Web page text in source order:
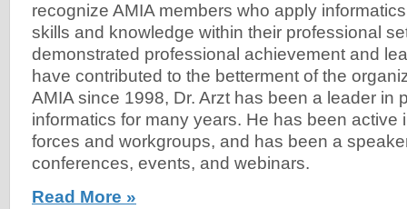
recognize AMIA members who apply informatics
skills and knowledge within their professional
demonstrated professional achievement and
have contributed to the betterment of the
AMIA since 1998, Dr. Arzt has been a leader in
informatics for many years. He has been active
forces and workgroups, and has been a
conferences, events, and webinars.
Read More »